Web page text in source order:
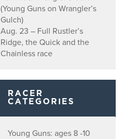
(Young Guns on Wrangler’s
Gulch)
Aug. 23 – Full Rustler’s
Ridge, the Quick and the
Chainless race
RACER
CATEGORIES
Young Guns: ages 8 -10